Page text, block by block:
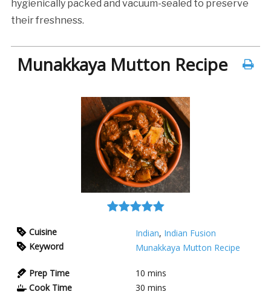
hygienically packed and vacuum-sealed to preserve
their freshness.
Munakkaya Mutton Recipe
Cuisine Indian, Indian Fusion
Keyword
Munakkaya Mutton Recipe
Prep Time 10 mins
Cook Time
30 mins